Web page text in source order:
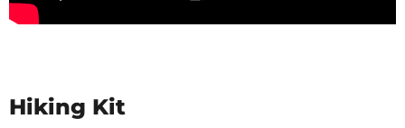
Hiking Kit